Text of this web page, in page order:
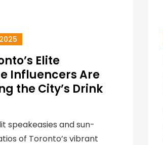
Elite
Influencers Are
the City’s Drink
speakeasies and sun-
of Toronto’s vibrant